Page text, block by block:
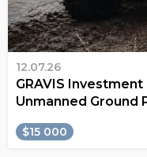
12.07.26
GRAVIS
Unmanned Ground
$15 000